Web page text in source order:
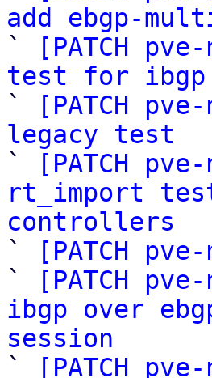
add ebgp-
`
[PATCH
test for ibgp
`
[PATCH
legacy test
`
[PATCH
rt_import
controllers
`
[PATCH
`
[PATCH
ibgp over
session
`
[PATCH